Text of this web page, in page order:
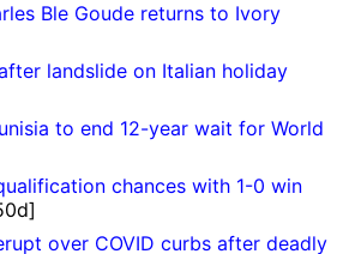
Ble Goude returns to Ivory
landslide on Italian holiday
to end 12-year wait for World
chances with 1-0 win
over COVID curbs after deadly